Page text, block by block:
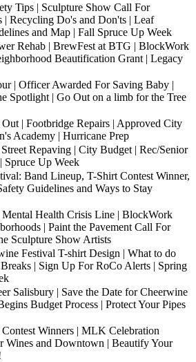
Tips | Sculpture Show Call For
| Recycling Do's and Don'ts | Leaf
and Map | Fall Spruce Up Week
Rehab | BrewFest at BTG | BlockWork
Beautification Grant | Legacy
| Officer Awarded For Saving Baby |
Spotlight | Go Out on a limb for the Tree
| Footbridge Repairs | Approved City
Academy | Hurricane Prep
Repaving | City Budget | Rec/Senior
Spruce Up Week
Band Lineup, T-Shirt Contest Winner,
Guidelines and Ways to Stay
Mental Health Crisis Line | BlockWork
| Paint the Pavement Call For
Sculpture Show Artists
Festival T-shirt Design | What to do
| Sign Up For RoCo Alerts | Spring
Salisbury | Save the Date for Cheerwine
Budget Process | Protect Your Pipes
Winners | MLK Celebration
Wines and Downtown | Beautify Your